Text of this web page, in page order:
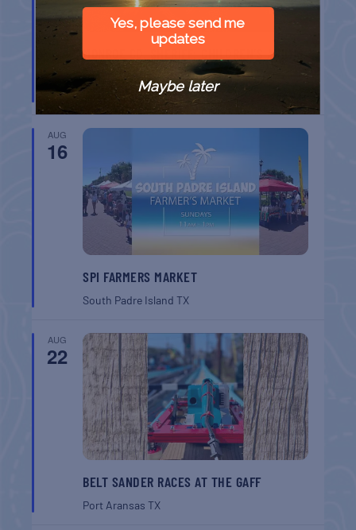
MONROE CO. SHERIFF: CHILDREN’S ANIMAL
FARM
FL
AUG
16
SPI FARMERS MARKET
South Padre IslandTX
AUG
22
BELT SANDER RACES AT THE GAFF
Port AransasTX
Yes, please send me
updates
Maybe later